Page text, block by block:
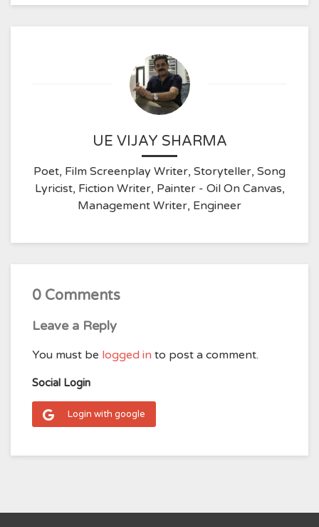
UE VIJAY SHARMA
Poet, Film Screenplay Writer, Storyteller, Song
Lyricist, Fiction Writer, Painter - Oil On Canvas,
Management Writer, Engineer
0 Comments
Leave a Reply
You must be logged in to post a comment.
Social Login
Login with google